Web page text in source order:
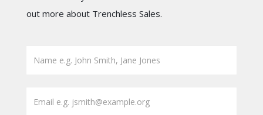
out more about Trenchless Sales.